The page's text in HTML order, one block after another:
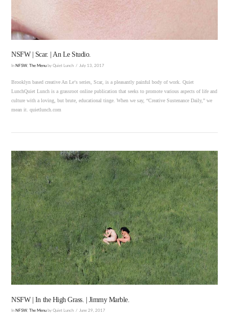
VIEW POST
NSFW | Scar. | An Le Studio.
In NFSW ,The Menu by Quiet Lunch July 13, 2017
Brooklyn based creative An Le‘s series, Scar, is a pleasantly painful body of work. Quiet
LunchQuiet Lunch is a grassroot online publication that seeks to promote various aspects of life and
culture with a loving, but brute, educational tinge. When we say, “Creative Sustenance Daily,” we
mean it. quietlunch.com
NSFW | In the High Grass. | Jimmy Marble.
In NFSW The Menu by Quiet Lunch June 29, 2017